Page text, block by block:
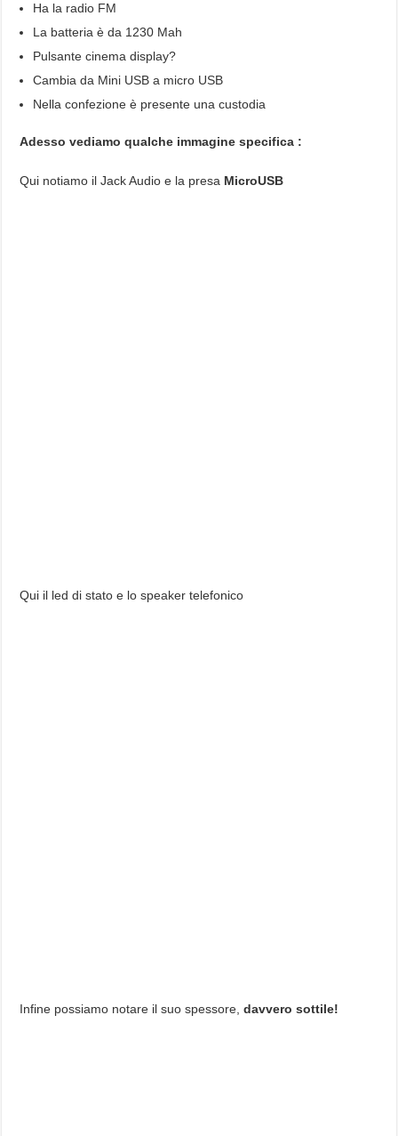
Ha la radio FM
La batteria è da 1230 Mah
Pulsante cinema display?
Cambia da Mini USB a micro USB
Nella confezione è presente una custodia
Adesso vediamo qualche immagine specifica :
Qui notiamo il Jack Audio e la presa MicroUSB
Qui il led di stato e lo speaker telefonico
Infine possiamo notare il suo spessore,davvero sottile!